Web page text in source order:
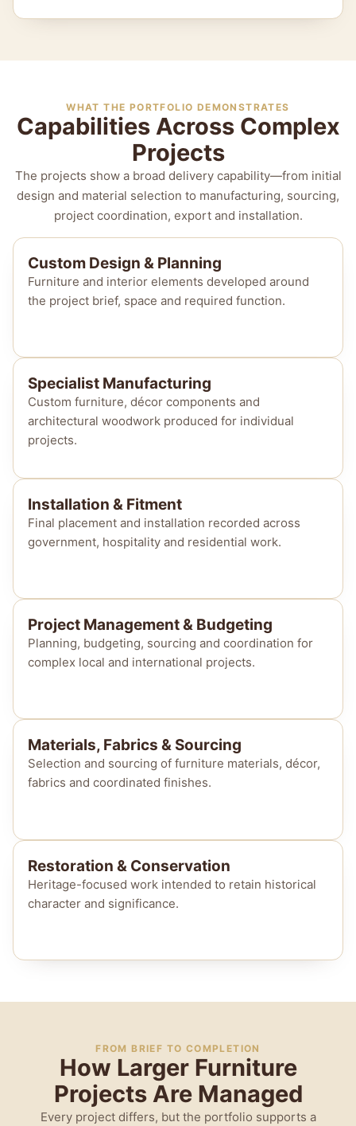
WHAT THE PORTFOLIO DEMONSTRATES
Capabilities Across Complex
Projects
The projects show a broad delivery capability—from initial
design and material selection to manufacturing, sourcing,
project coordination, export and installation.
Custom Design & Planning
Furniture and interior elements developed around
the project brief, space and required function.
Specialist Manufacturing
Custom furniture, décor components and
architectural woodwork produced for individual
projects.
Installation & Fitment
Final placement and installation recorded across
government, hospitality and residential work.
Project Management & Budgeting
Planning, budgeting, sourcing and coordination for
complex local and international projects.
Materials, Fabrics & Sourcing
Selection and sourcing of furniture materials, décor,
fabrics and coordinated finishes.
Restoration & Conservation
Heritage-focused work intended to retain historical
character and significance.
FROM BRIEF TO COMPLETION
How Larger Furniture
Projects Are Managed
Every project differs, but the portfolio supports a